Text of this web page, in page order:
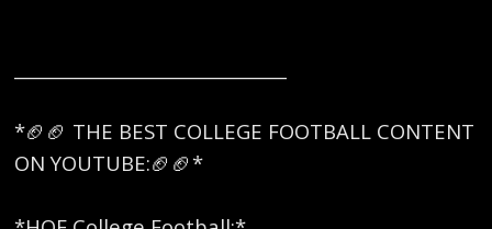
*🏈🏈 THE BEST COLLEGE FOOTBALL CONTENT
ON YOUTUBE:🏈🏈* ​